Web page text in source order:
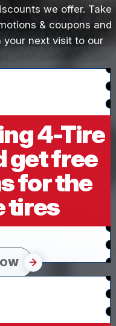
we offer. Take
& coupons and
your next visit to our
4-Tire
get free
for the
tires